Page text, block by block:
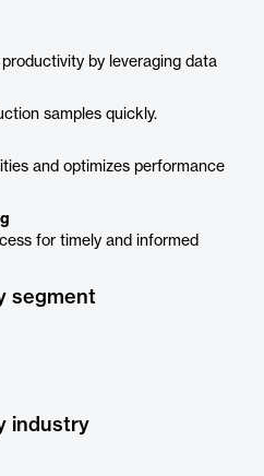
by leveraging data
samples quickly.
and optimizes performance
for timely and informed
segment
industry